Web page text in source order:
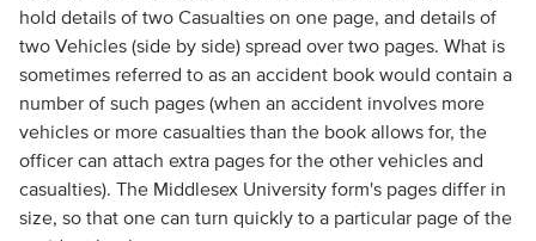
hold details of two Casualties on one page, and details of
two Vehicles (side by side) spread over two pages. What is
sometimes referred to as an accident book would contain a
number of such pages (when an accident involves more
vehicles or more casualties than the book allows for, the
officer can attach extra pages for the other vehicles and
casualties). The Middlesex University form's pages differ in
size, so that one can turn quickly to a particular page of the